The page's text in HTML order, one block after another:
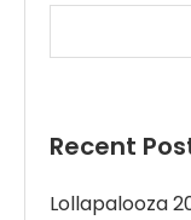
Recent
Lollapalooza